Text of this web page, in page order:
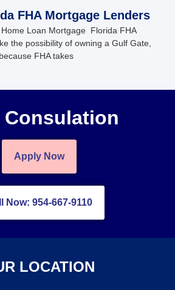
FHA Mortgage Lenders
Loan Mortgage Florida FHA
the possibility of owning a Gulf Gate,
FHA takes
Consulation
Apply Now
Now: 954-667-9110
LOCATION